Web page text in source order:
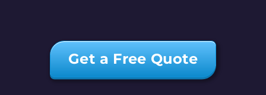
Get a Free Quote